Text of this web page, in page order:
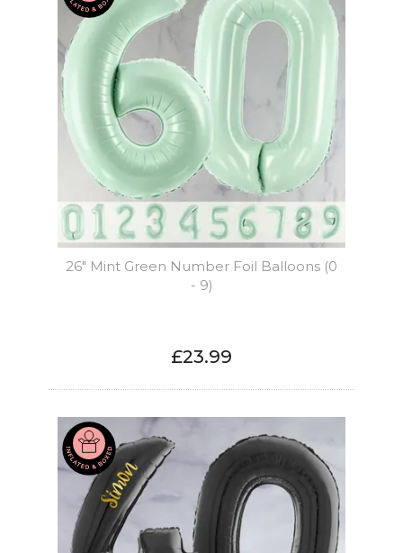
26" Mint Green Number Foil Balloons (0
- 9)
£23.99